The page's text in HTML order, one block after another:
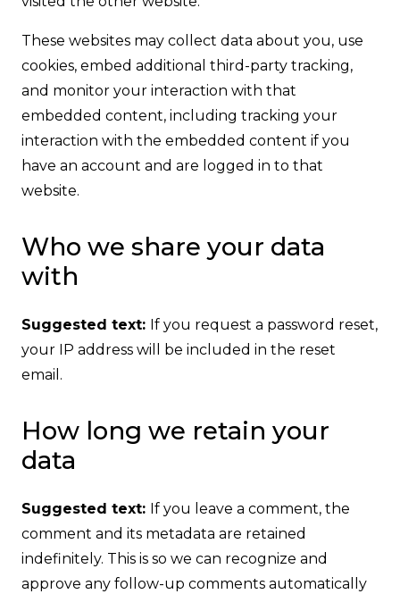
These websites may collect data about you, use
cookies, embed additional third-party tracking,
and monitor your interaction with that
embedded content, including tracking your
interaction with the embedded content if you
have an account and are logged in to that
website.
Who we share your data
with
Suggested text: If you request a password reset,
your IP address will be included in the reset
email.
How long we retain your
data
Suggested text: If you leave a comment, the
comment and its metadata are retained
indefinitely. This is so we can recognize and
approve any follow-up comments automatically